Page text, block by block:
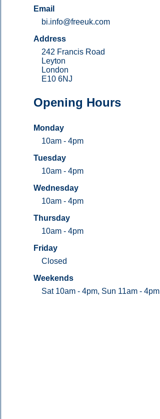
Email
bi.info@freeuk.com
Address
242 Francis Road
Leyton
London
E10 6NJ
Opening Hours
Monday
10am - 4pm
Tuesday
10am - 4pm
Wednesday
10am - 4pm
Thursday
10am - 4pm
Friday
Closed
Weekends
Sat 10am - 4pm, Sun 11am - 4pm